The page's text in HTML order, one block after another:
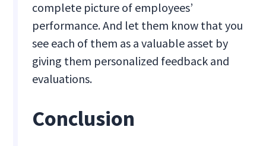
complete picture of employees’
performance. And let them know that you
see each of them as a valuable asset by
giving them personalized feedback and
evaluations.
Conclusion